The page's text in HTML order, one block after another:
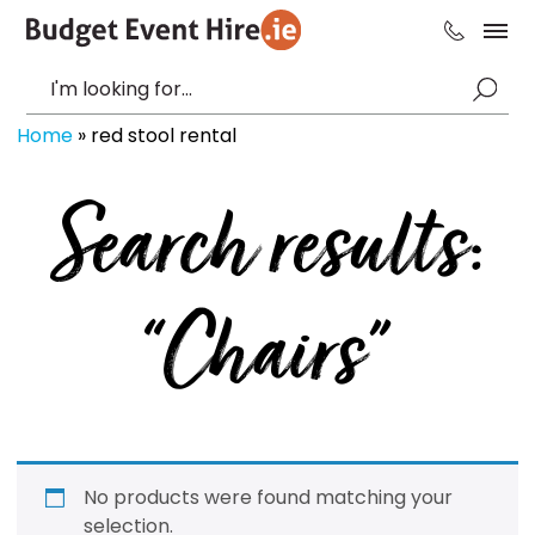
Home » red stool rental
Search results:
“Chairs”
No products were found matching your
selection.